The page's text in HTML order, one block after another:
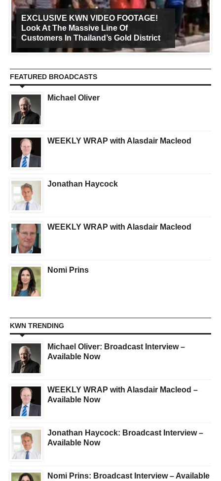
EXCLUSIVE KWN VIDEO FOOTAGE!
Look At The Massive Line Of
Customers In Thailand’s Gold District
FEATURED BROADCASTS
Michael Oliver
WEEKLY WRAP with Alasdair Macleod
Jonathan Haycock
WEEKLY WRAP with Alasdair Macleod
Nomi Prins
KWN TRENDING
Michael Oliver: Broadcast Interview –
Available Now
WEEKLY WRAP with Alasdair Macleod –
Available Now
Jonathan Haycock: Broadcast Interview –
Available Now
Nomi Prins: Broadcast Interview – Available